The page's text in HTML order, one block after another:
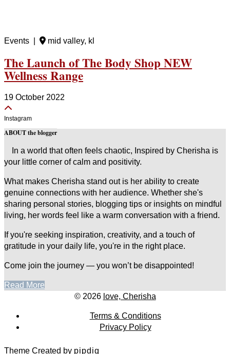
Events | mid valley, kl
The Launch of The Body Shop NEW
Wellness Range
19 October 2022
Instagram
ABOUT the blogger
In a world that often feels chaotic, Inspired by Cherisha is
your little corner of calm and positivity.
What makes Cherisha stand out is her ability to create
genuine connections with her audience. Whether she's
sharing personal stories, blogging tips or insights on mindful
living, her words feel like a warm conversation with a friend.
If you're seeking inspiration, creativity, and a touch of
gratitude in your daily life, you're in the right place.
Come join the journey — you won’t be disappointed!
Read More
© 2026 love, Cherisha
Terms & Conditions
Privacy Policy
Theme Created by pipdig